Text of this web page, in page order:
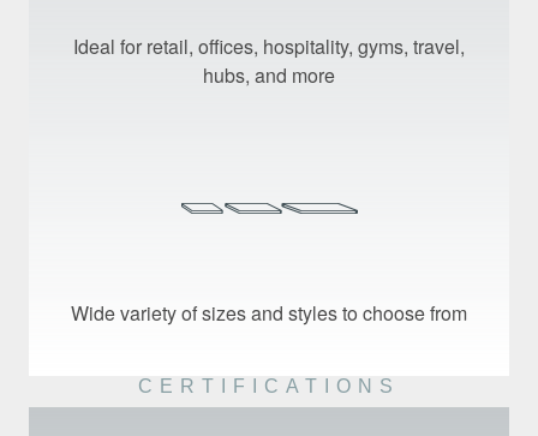
Ideal for retail, offices, hospitality, gyms, travel,
hubs, and more
Wide variety of sizes and styles to choose from
CERTIFICATIONS